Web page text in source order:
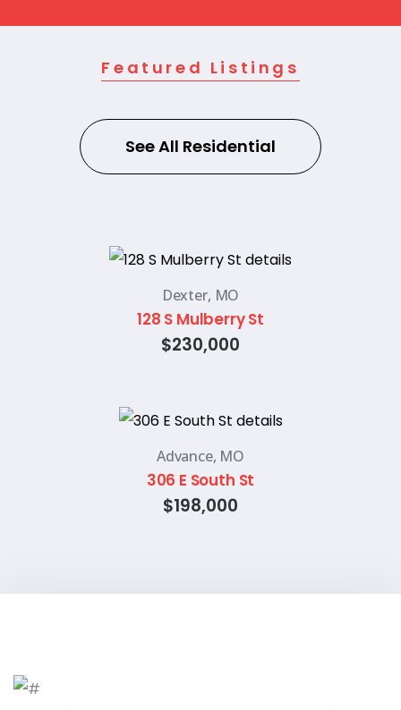
Featured Listings
See All Residential
Dexter, MO
128 S Mulberry St
$230,000
Advance, MO
306 E South St
$198,000